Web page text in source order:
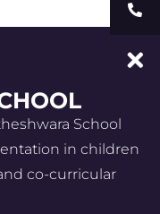
School
in children
co-curricular